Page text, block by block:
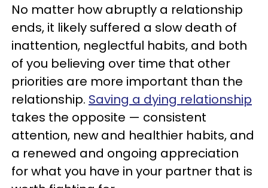
No matter how abruptly a relationship
ends, it likely suffered a slow death of
inattention, neglectful habits, and both
of you believing over time that other
priorities are more important than the
relationship. Saving a dying relationship
takes the opposite — consistent
attention, new and healthier habits, and
a renewed and ongoing appreciation
for what you have in your partner that is